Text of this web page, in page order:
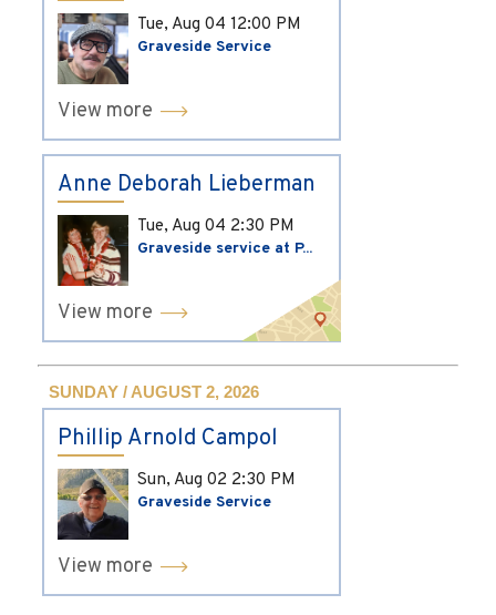
Tue, Aug 04 12:00 PM
Graveside Service
View more
Anne Deborah Lieberman
Tue, Aug 04 2:30 PM
Graveside service at P...
View more
SUNDAY / AUGUST 2, 2026
Phillip Arnold Campol
Sun, Aug 02 2:30 PM
Graveside Service
View more